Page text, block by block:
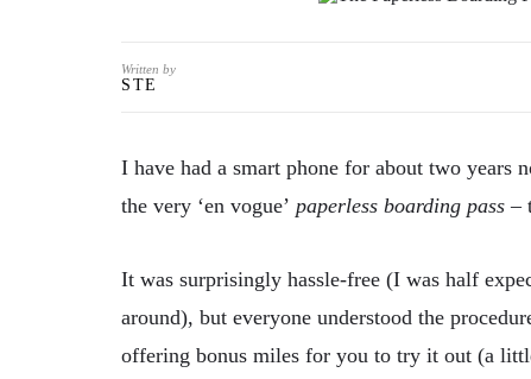
Written by
STE
I have had a smart phone for about two
the very ‘en vogue’ paperless boarding pass –
It was surprisingly hassle-free (I was half
around), but everyone understood the
offering bonus miles for you to try it out (a